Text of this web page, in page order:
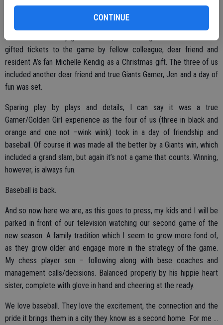
CONTINUE
carry me through to last Saturday. The final game that didn’t count,
As seems to be my good fortune, Editor Marg Jackson and I were
gifted tickets to the game by fellow colleague, dear friend and
resident A’s fan Michelle Kendig as a Christmas gift. The three of us
included another dear friend and true Giants Gamer, Jen and a day of
fun was set.
Sparing play by plays and details, I can say it was a true
Gamer/Golden Girl experience as the four of us (three in black and
orange and one not –wink wink) took in a day of friendship and
baseball. Of course it was made all the better by a Giants win, which
included a grand slam, but again it’s not a game that counts. Winning,
however, is always fun.
Baseball is back.
And so now here we are, as this goes to press, my kids and I will be
parked in front of our television watching our second game of the
new season. A family tradition which I seem to grow more fond of,
as they grow older and engage more in the strategy of the game.
My chess player son – following along with base coaches and
management calls/decisions. Balanced properly by his hippie heart
sister, complete with glove in hand and cheering at the ready.
We love baseball. They love the excitement, the connection and the
pride it brings them in a city they know as a second home. For me …